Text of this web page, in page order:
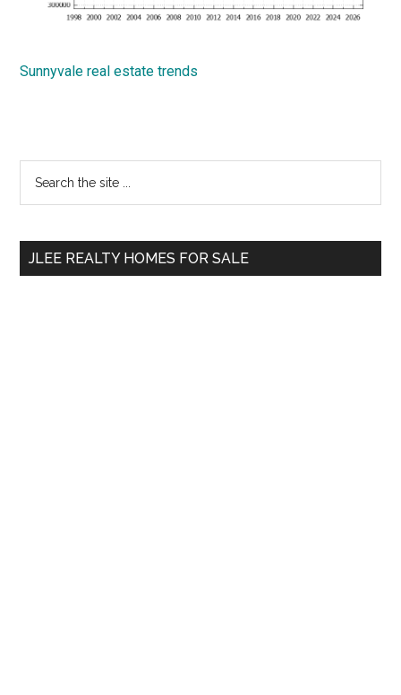
Sunnyvale real estate trends
Primary
Sidebar
...
JLEE REALTY HOMES FOR SALE